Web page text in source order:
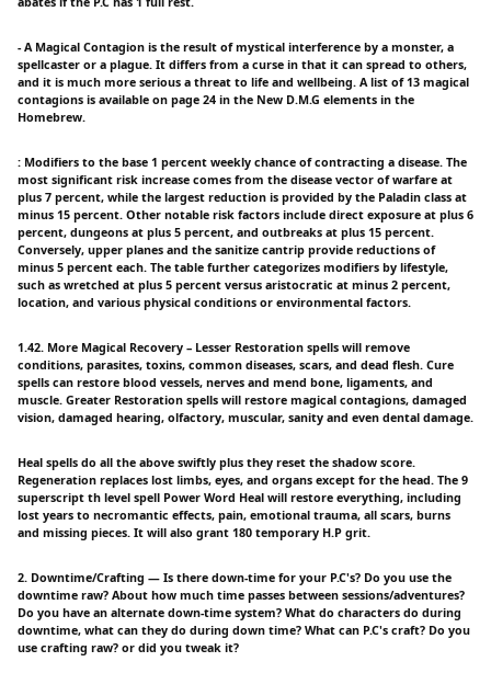
- A Magical Contagion is the result of mystical interference by a monster, a
spellcaster or a plague. It differs from a curse in that it can spread to others,
and it is much more serious a threat to life and wellbeing. A list of 13 magical
contagions is available on page 24 in the New D.M.G elements in the
Homebrew.
: Modifiers to the base 1 percent weekly chance of contracting a disease. The
most significant risk increase comes from the disease vector of warfare at
plus 7 percent, while the largest reduction is provided by the Paladin class at
minus 15 percent. Other notable risk factors include direct exposure at plus 6
percent, dungeons at plus 5 percent, and outbreaks at plus 15 percent.
Conversely, upper planes and the sanitize cantrip provide reductions of
minus 5 percent each. The table further categorizes modifiers by lifestyle,
such as wretched at plus 5 percent versus aristocratic at minus 2 percent,
location, and various physical conditions or environmental factors.
1.42. More Magical Recovery – Lesser Restoration spells will remove
conditions, parasites, toxins, common diseases, scars, and dead flesh. Cure
spells can restore blood vessels, nerves and mend bone, ligaments, and
muscle. Greater Restoration spells will restore magical contagions, damaged
vision, damaged hearing, olfactory, muscular, sanity and even dental damage.
Heal spells do all the above swiftly plus they reset the shadow score.
Regeneration replaces lost limbs, eyes, and organs except for the head. The 9
superscript th level spell Power Word Heal will restore everything, including
lost years to necromantic effects, pain, emotional trauma, all scars, burns
and missing pieces. It will also grant 180 temporary H.P grit.
2. Downtime/Crafting — Is there down-time for your P.C's? Do you use the
downtime raw? About how much time passes between sessions/adventures?
Do you have an alternate down-time system? What do characters do during
downtime, what can they do during down time? What can P.C's craft? Do you
use crafting raw? or did you tweak it?